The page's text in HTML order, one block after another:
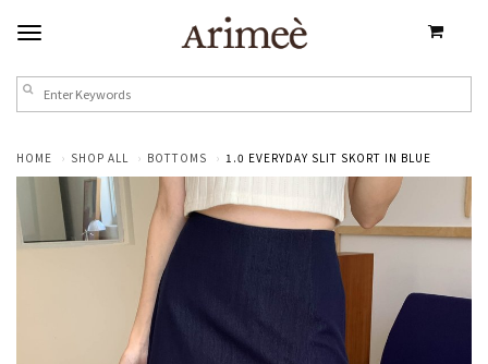
HOME SHOP ALL BOTTOMS 1.0 EVERYDAY SLIT SKORT IN BLUE